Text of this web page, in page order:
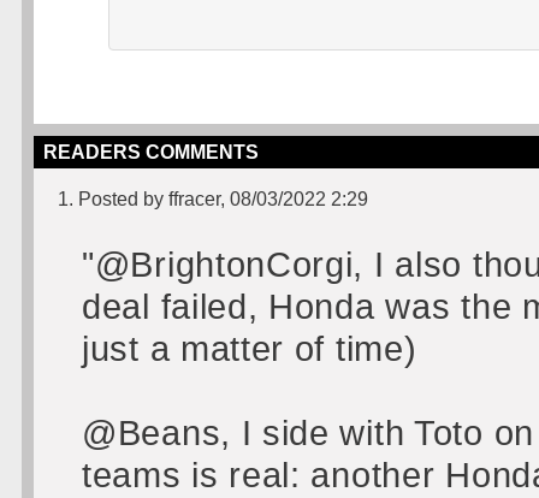
READERS COMMENTS
1. Posted by ffracer, 08/03/2022 2:29
"@BrightonCorgi, I also
deal failed, Honda was the
just a matter of time)
@Beans, I side with Toto
teams is real: another